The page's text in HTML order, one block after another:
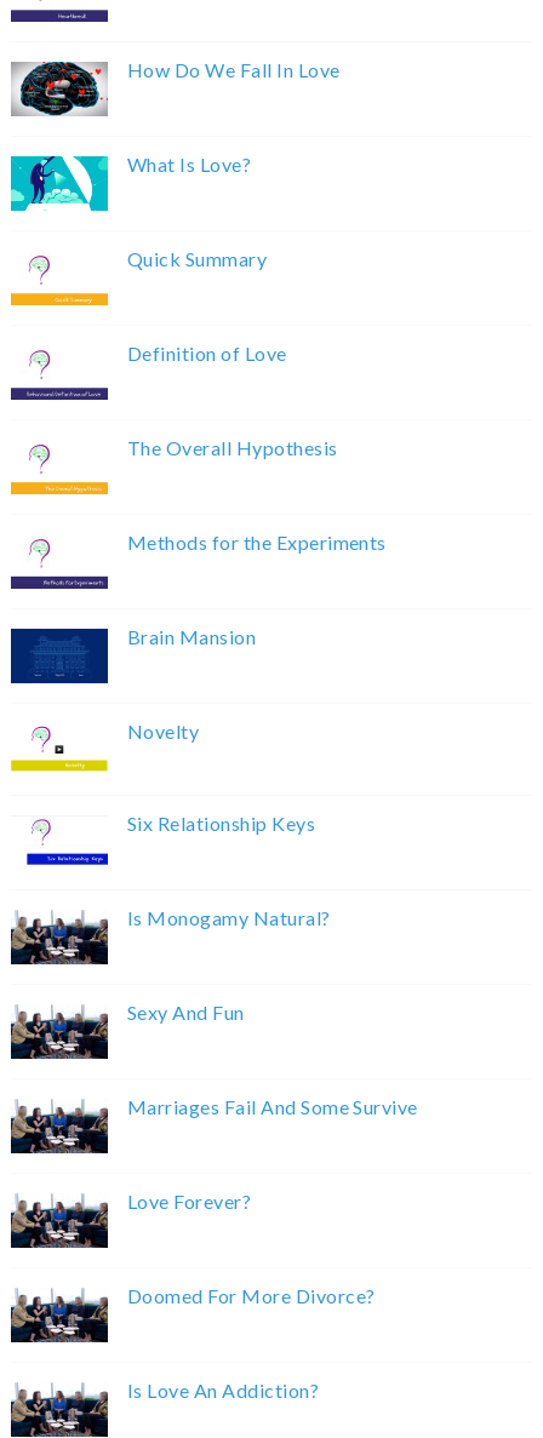
How Do We Fall In Love
What Is Love?
Quick Summary
Definition of Love
The Overall Hypothesis
Methods for the Experiments
Brain Mansion
Novelty
Six Relationship Keys
Is Monogamy Natural?
Sexy And Fun
Marriages Fail And Some Survive
Love Forever?
Doomed For More Divorce?
Is Love An Addiction?